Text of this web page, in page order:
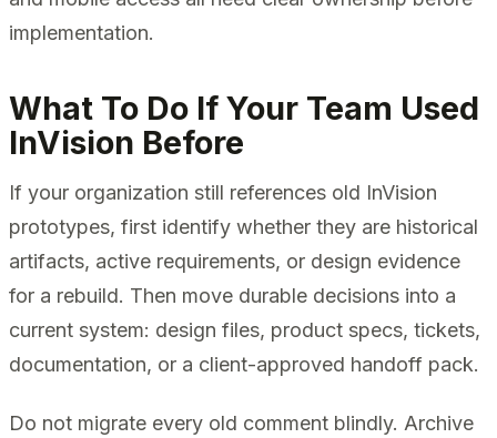
implementation.
What To Do If Your Team Used
InVision Before
If your organization still references old InVision
prototypes, first identify whether they are historical
artifacts, active requirements, or design evidence
for a rebuild. Then move durable decisions into a
current system: design files, product specs, tickets,
documentation, or a client-approved handoff pack.
Do not migrate every old comment blindly. Archive